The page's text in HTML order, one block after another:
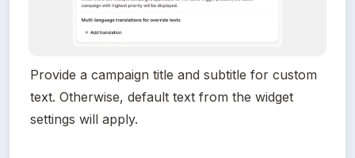
Provide a campaign title and subtitle for custom
text. Otherwise, default text from the widget
settings will apply.